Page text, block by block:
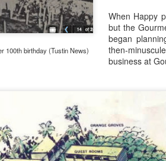
100th birthday (Tustin News)
When Happy
but the
began
then-
business at
MAR 1957: A lot like 1956 at
The frantic construction of the park (the
were built in only eight or nine months),
Walt Disney, apparently, was tired of arguing